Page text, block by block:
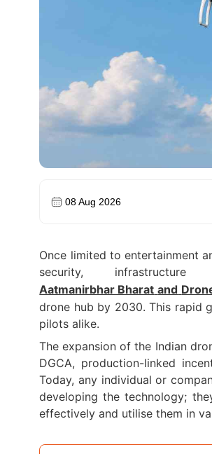
08 Aug 2026
Once limited to entertainment
security,
Aatmanirbhar Bharat and
drone hub by 2030. This rapid
pilots alike.
The expansion of the Indian
DGCA, production-linked
Today, any individual or
developing the technology;
effectively and utilise them in